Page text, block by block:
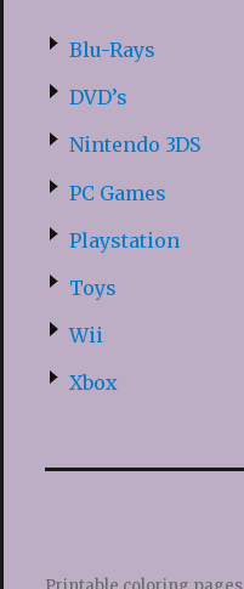
Blu-Rays
DVD’s
Nintendo 3DS
PC Games
Playstation
Toys
Wii
Xbox